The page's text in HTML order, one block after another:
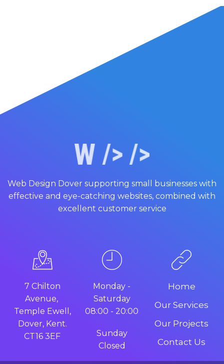
Web Design Dover supporting small businesses with
effective and eye-catching websites, combined with
excellent customer service
7 Chilton
Avenue,
Temple Ewell,
Dover, Kent.
CT16 3EF
Monday -
Saturday
08:00 - 20:00
Sunday
Closed
Home
Our Services
Our Projects
Contact Us